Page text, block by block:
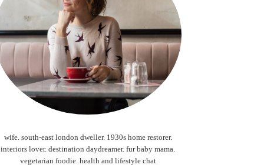
wife. south-east london dweller. 1930s home restorer.
interiors lover. destination daydreamer. fur baby mama.
vegetarian foodie. health and lifestyle chat